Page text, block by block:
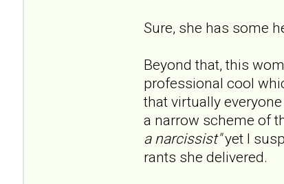
Sure, she has some
Beyond that, this
professional cool
that virtually
a narrow scheme of
a narcissist"yet I
rants she delivered.